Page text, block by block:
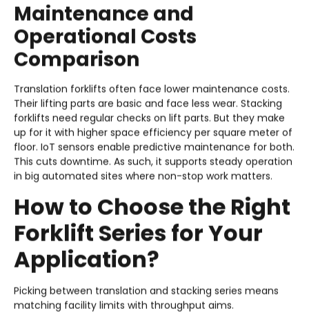
Maintenance and
Operational Costs
Comparison
Translation forklifts often face lower maintenance costs.
Their lifting parts are basic and face less wear. Stacking
forklifts need regular checks on lift parts. But they make
up for it with higher space efficiency per square meter of
floor. IoT sensors enable predictive maintenance for both.
This cuts downtime. As such, it supports steady operation
in big automated sites where non-stop work matters.
How to Choose the Right
Forklift Series for Your
Application?
Picking between translation and stacking series means
matching facility limits with throughput aims.